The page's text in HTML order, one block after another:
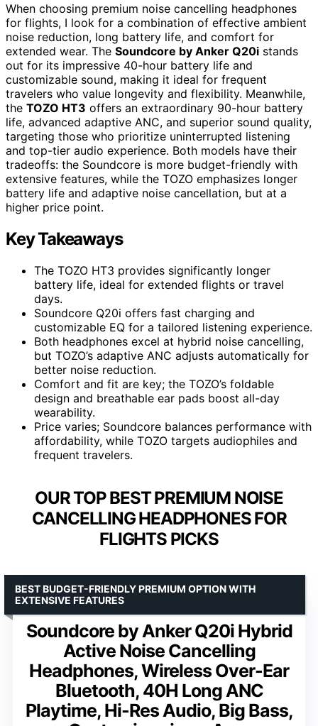
When choosing premium noise cancelling headphones
for flights, I look for a combination of effective ambient
noise reduction, long battery life, and comfort for
extended wear. The Soundcore by Anker Q20i stands
out for its impressive 40-hour battery life and
customizable sound, making it ideal for frequent
travelers who value longevity and flexibility. Meanwhile,
the TOZO HT3 offers an extraordinary 90-hour battery
life, advanced adaptive ANC, and superior sound quality,
targeting those who prioritize uninterrupted listening
and top-tier audio experience. Both models have their
tradeoffs: the Soundcore is more budget-friendly with
extensive features, while the TOZO emphasizes longer
battery life and adaptive noise cancellation, but at a
higher price point.
Key Takeaways
The TOZO HT3 provides significantly longer
battery life, ideal for extended flights or travel
days.
Soundcore Q20i offers fast charging and
customizable EQ for a tailored listening experience.
Both headphones excel at hybrid noise cancelling,
but TOZO’s adaptive ANC adjusts automatically for
better noise reduction.
Comfort and fit are key; the TOZO’s foldable
design and breathable ear pads boost all-day
wearability.
Price varies; Soundcore balances performance with
affordability, while TOZO targets audiophiles and
frequent travelers.
OUR TOP BEST PREMIUM NOISE
CANCELLING HEADPHONES FOR
FLIGHTS PICKS
Soundcore by Anker Q20i Hybrid
Active Noise Cancelling
Headphones, Wireless Over-Ear
Bluetooth, 40H Long ANC
Playtime, Hi-Res Audio, Big Bass,
BEST BUDGET-FRIENDLY PREMIUM OPTION WITH
EXTENSIVE FEATURES